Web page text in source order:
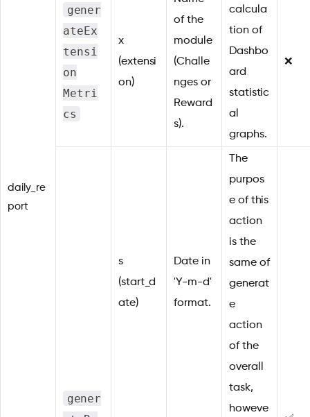
daily_re
port
gener
ateEx
tensi
on
Metri
cs
x
(extensi
on)
of the
module
(Challe
nges or
Reward
s).
calcula
tion of
Dashbo
ard
statistic
al
graphs.
❌
gener
s
(start_d
ate)
Date in
'Y-m-d'
format.
The
purpos
e of this
action
is the
same of
generat
e
action
of the
overall
task,
howeve